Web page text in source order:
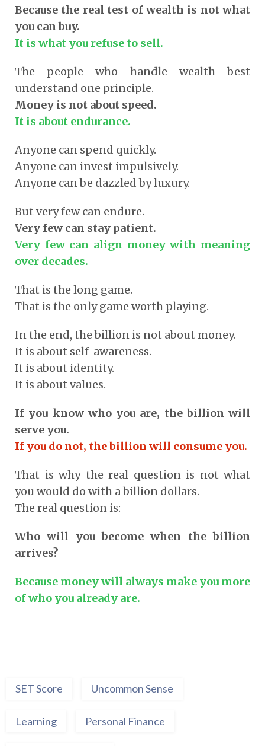
Because the real test of wealth is not what
you can buy.
It is what you refuse to sell.
The people who handle wealth best
understand one principle.
Money is not about speed.
It is about endurance.
Anyone can spend quickly.
Anyone can invest impulsively.
Anyone can be dazzled by luxury.
But very few can endure.
Very few can stay patient.
Very few can align money with meaning
over decades.
That is the long game.
That is the only game worth playing.
In the end, the billion is not about money.
It is about self-awareness.
It is about identity.
It is about values.
If you know who you are, the billion will
serve you.
If you do not, the billion will consume you.
That is why the real question is not what
you would do with a billion dollars.
The real question is:
Who will you become when the billion
arrives?
Because money will always make you more
of who you already are.
SET Score Uncommon Sense
Learning Personal Finance